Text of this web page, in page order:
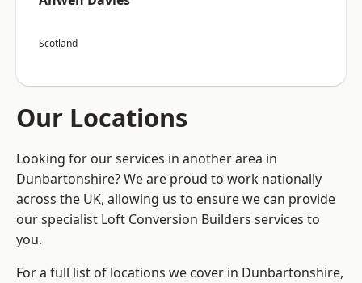
Scotland
Our Locations
Looking for our services in another area in
Dunbartonshire? We are proud to work nationally
across the UK, allowing us to ensure we can provide
our specialist Loft Conversion Builders services to
you.
For a full list of locations we cover in Dunbartonshire,